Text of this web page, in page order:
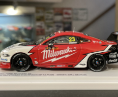
VIEW PRODUCT